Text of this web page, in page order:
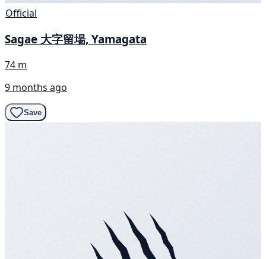
Official
Sagae 大字留場, Yamagata
74 m
9 months ago
Save